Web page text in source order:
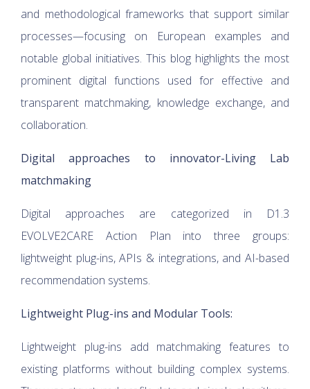
and methodological frameworks that support similar
processes—focusing on European examples and
notable global initiatives. This blog highlights the most
prominent digital functions used for effective and
transparent matchmaking, knowledge exchange, and
collaboration.
Digital approaches to innovator-Living Lab
matchmaking
Digital approaches are categorized in D1.3
EVOLVE2CARE Action Plan into three groups:
lightweight plug-ins, APIs & integrations, and AI-based
recommendation systems.
Lightweight Plug-ins and Modular Tools:
Lightweight plug-ins add matchmaking features to
existing platforms without building complex systems.